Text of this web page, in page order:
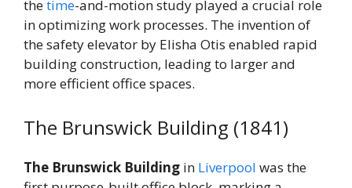
thetime-and-motion study played a crucial role
in optimizing work processes. The invention of
the safety elevator by Elisha Otis enabled rapid
building construction, leading to larger and
more efficient office spaces.
The Brunswick Building (1841)
The Brunswick Building in Liverpool was the